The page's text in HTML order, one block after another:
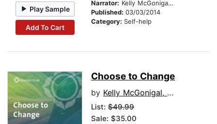
Play Sample
Add To Cart
Narrator: Kelly McGonigal, PhD
Published: 03/03/2014
Category: Self-help
Choose to Change
by Kelly McGonigal, PhD
List: $49.99
Sale: $35.00